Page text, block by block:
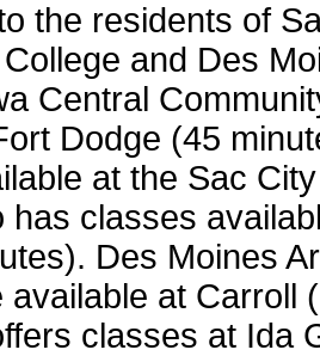
the residents of
and Des
Central
Dodge (45
at the Sac
has classes
Des Moines
available at Carroll
classes at Ida